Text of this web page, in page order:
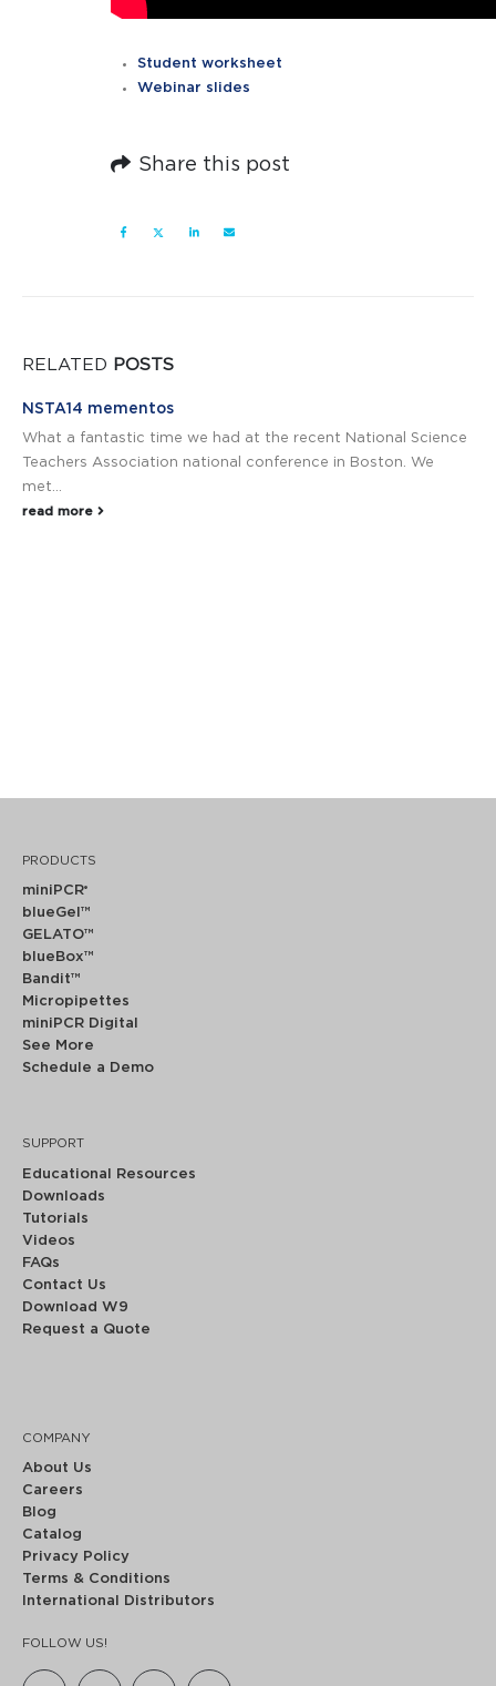
Student worksheet
Webinar slides
Share this post
RELATED POSTS
NSTA14 mementos
What a fantastic time we had at the recent National Science
Teachers Association national conference in Boston. We
met...
read more
PRODUCTS
miniPCR®
blueGel™
GELATO™
blueBox™
Bandit™
Micropipettes
miniPCR Digital
See More
Schedule a Demo
SUPPORT
Educational Resources
Downloads
Tutorials
Videos
FAQs
Contact Us
Download W9
Request a Quote
COMPANY
About Us
Careers
Blog
Catalog
Privacy Policy
Terms & Conditions
International Distributors
FOLLOW US!